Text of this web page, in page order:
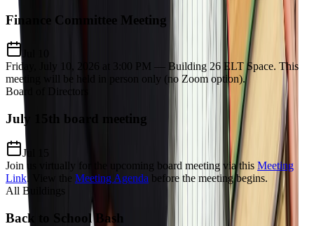
Finance Committee Meeting
Friday, July 10, 2026 at 3:00 PM — Building 26 ELT Space. This
meeting will be held in person only (no Zoom option).
Board of Directors
July 15th board meeting
Jul 15
Join us virtually for the upcoming board meeting via this Meeting
Link. View the Meeting Agenda before the meeting begins.
All Buildings
Back to School Bash